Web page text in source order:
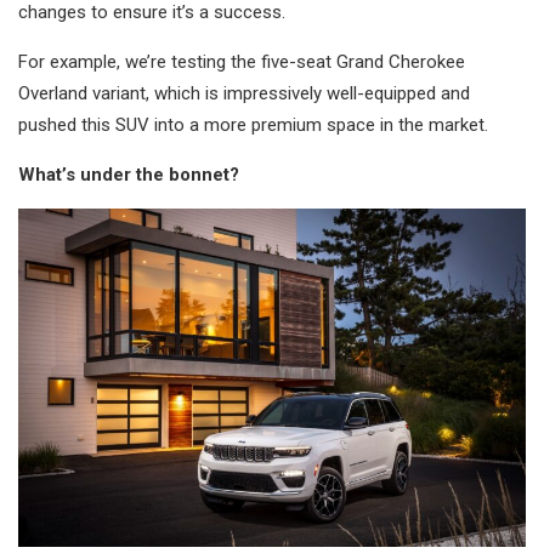
changes to ensure it’s a success.
For example, we’re testing the five-seat Grand Cherokee
Overland variant, which is impressively well-equipped and
pushed this SUV into a more premium space in the market.
What’s under the bonnet?